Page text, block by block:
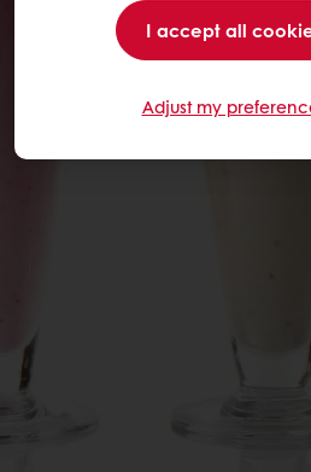
I accept all
Adjust my